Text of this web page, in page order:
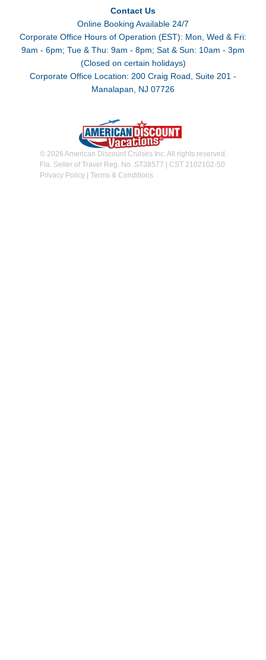
Contact Us
Online Booking Available 24/7
Corporate Office Hours of Operation (EST): Mon, Wed & Fri:
9am - 6pm; Tue & Thu: 9am - 8pm; Sat & Sun: 10am - 3pm
(Closed on certain holidays)
Corporate Office Location: 200 Craig Road, Suite 201 -
Manalapan, NJ 07726
© 2026 American Discount Cruises Inc. All rights reserved.
Fla. Seller of Travel Reg. No. ST38577 | CST 2102102-50
Privacy Policy| Terms & Conditions